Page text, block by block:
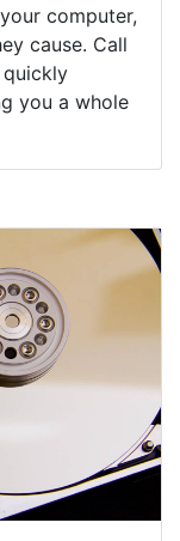
computer,
cause. Call
you a whole